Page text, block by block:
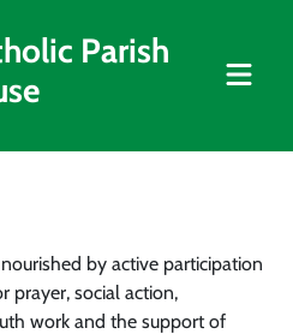
Parish
by active participation
prayer, social action,
work and the support of